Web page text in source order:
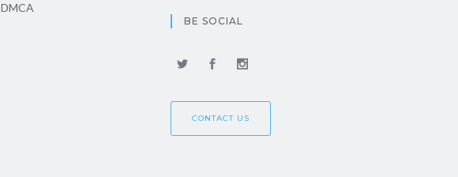
DMCA
BE SOCIAL
CONTACT US